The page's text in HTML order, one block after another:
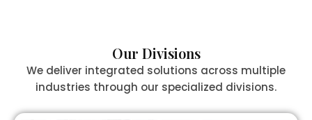
Our Divisions
We deliver integrated solutions across multiple
industries through our specialized divisions.